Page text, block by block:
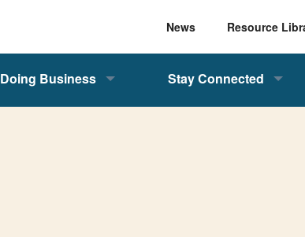
News Resource
Doing Business Stay Connected